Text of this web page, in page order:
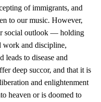
of immigrants, and
to our music. However,
social outlook — holding
work and discipline,
to disease and
deep succor, and that it is
and enlightenment
heaven or is doomed to